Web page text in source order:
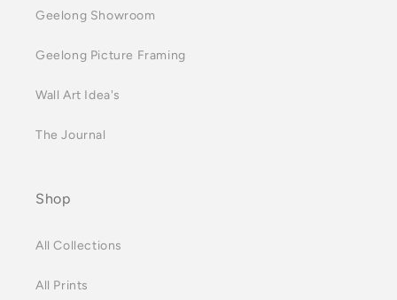
Geelong Showroom
Geelong Picture Framing
Wall Art Idea's
The Journal
Shop
All Collections
All Prints